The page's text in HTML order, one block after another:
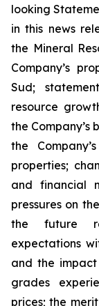
looking
in this news
the Mineral
Company’s
Sud;
resource
the Company’s
the
properties;
and financial
pressures on
the future
expectations
and the
grades
prices; the